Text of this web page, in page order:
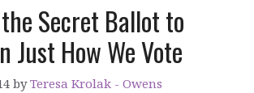
Secret Ballot to
Just How We Vote
byTeresa Krolak - Owens